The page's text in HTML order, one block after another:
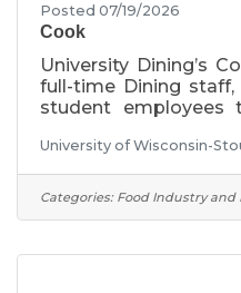
Posted 07/19/2026
Cook
University Dining’s
full-time Dining staff,
student
position is an
full-time hours
Monday-Friday,
6:00pm. Night and
University of Wisconsin-
Categories: Food Industry and